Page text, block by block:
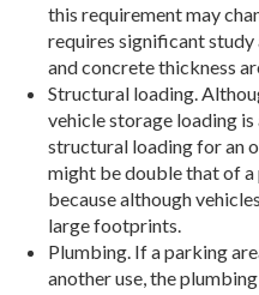
this requirement may
requires significant study
and concrete thickness
Structural loading.
vehicle storage loading
structural loading for an
might be double that of
because although
large footprints.
Plumbing. If a parking
another use, the